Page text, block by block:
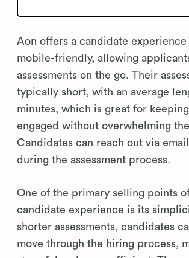
Aon offers a candidate experience
mobile-friendly, allowing
assessments on the go. Their
typically short, with an average
minutes, which is great for
engaged without overwhelming
Candidates can reach out via
during the assessment process.
One of the primary selling points
candidate experience is its
shorter assessments, candidates
move through the hiring process,